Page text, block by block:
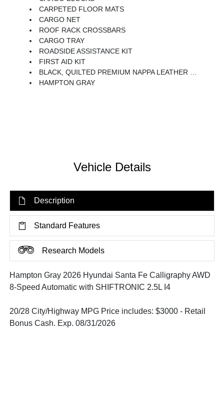
CARPETED FLOOR MATS
CARGO NET
ROOF RACK CROSSBARS
CARGO TRAY
ROADSIDE ASSISTANCE KIT
FIRST AID KIT
BLACK, QUILTED PREMIUM NAPPA LEATHER SEAT TRIM
HAMPTON GRAY
Vehicle Details
Description
Standard Features
Research Models
Hampton Gray 2026 Hyundai Santa Fe Calligraphy AWD
8-Speed Automatic with SHIFTRONIC 2.5L I4
20/28 City/Highway MPG Price includes: $3000 - Retail
Bonus Cash. Exp. 08/31/2026